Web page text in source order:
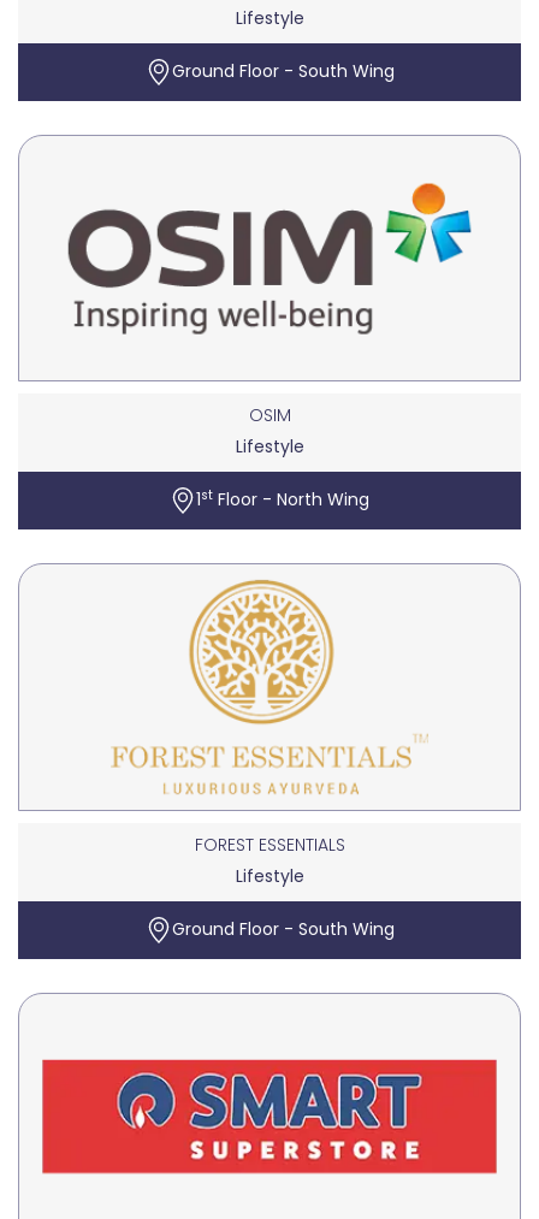
Lifestyle
Ground Floor - South Wing
OSIM
Lifestyle
1st Floor - North Wing
FOREST ESSENTIALS
Lifestyle
Ground Floor - South Wing